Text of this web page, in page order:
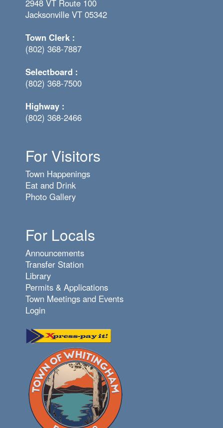
2948 VT Route 100
Jacksonville VT 05342
Town Clerk :
(802) 368-7887
Selectboard :
(802) 368-7500
Highway :
(802) 368-2466
For Visitors
Town Happenings
Eat and Drink
Photo Gallery
For Locals
Announcements
Transfer Station
Library
Permits & Applications
Town Meetings and Events
Login